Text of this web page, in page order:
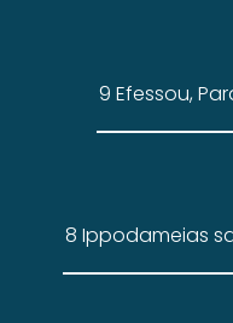
9 Efessou,
8 Ippodameias